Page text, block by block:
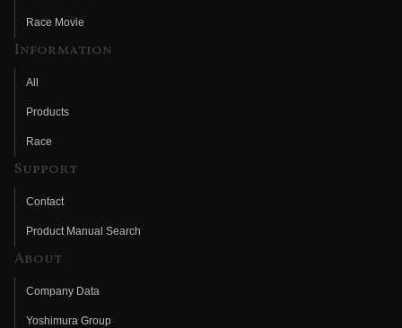
Race Movie
Information
All
Products
Race
Support
Contact
Product Manual Search
About
Company Data
Yoshimura Group